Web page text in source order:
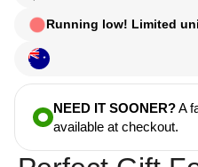
Running low! Limited
NEED IT SOONER?A
available at checkout.